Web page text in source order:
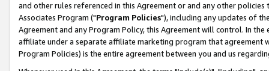
and other rules referenced in this Agreement or and any other
Associates Program ("Program Policies"), including any updates of
Agreement and any Program Policy, this Agreement will control. In
affiliate under a separate affiliate marketing program that agreement
Program Policies) is the entire agreement between you and us